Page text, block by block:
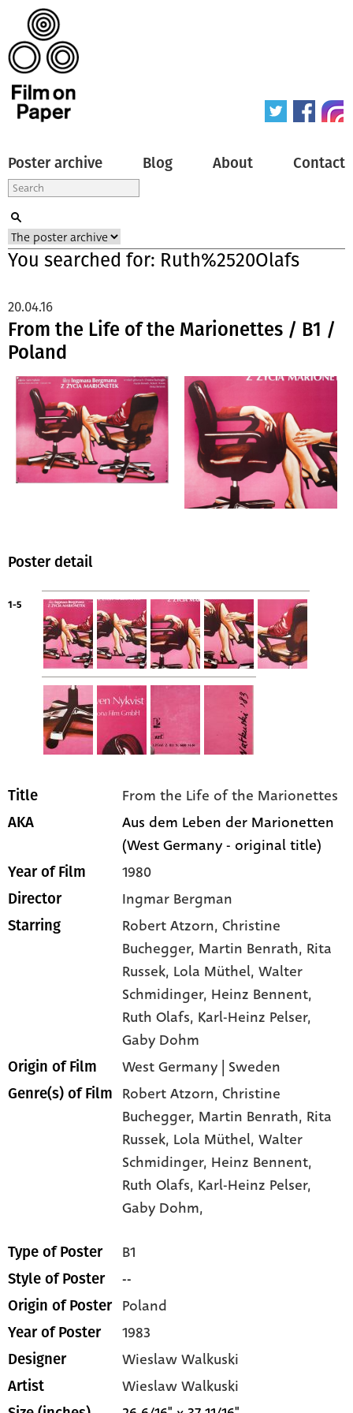
Poster archive Blog About Contact
You searched for: Ruth%2520Olafs
From the Life of the Marionettes / B1 /
Poland
20.04.16
Poster detail
1-5
Title From the Life of the Marionettes
AKA
Aus dem Leben der Marionetten
(West Germany - original title)
Year of Film 1980
Director Ingmar Bergman
Starring Robert Atzorn, Christine
Buchegger, Martin Benrath, Rita
Russek, Lola Müthel, Walter
Schmidinger, Heinz Bennent,
Ruth Olafs, Karl-Heinz Pelser,
Gaby Dohm
Origin of Film West Germany | Sweden
Genre(s) of Film Robert Atzorn,Christine
Buchegger, Martin Benrath, Rita
Russek, Lola Müthel,Walter
Schmidinger, Heinz Bennent,
Ruth Olafs, Karl-Heinz Pelser,
Gaby Dohm,
Type of Poster B1
Style of Poster --
Origin of Poster Poland
Year of Poster 1983
Designer Wieslaw Walkuski
Artist Wieslaw Walkuski